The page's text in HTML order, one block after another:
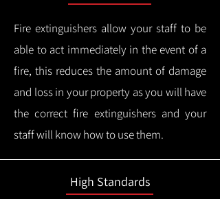
Fire extinguishers allow your staff to be
able to act immediately in the event of a
fire, this reduces the amount of damage
and loss in your property as you will have
the correct fire extinguishers and your
staff will know how to use them.
High Standards